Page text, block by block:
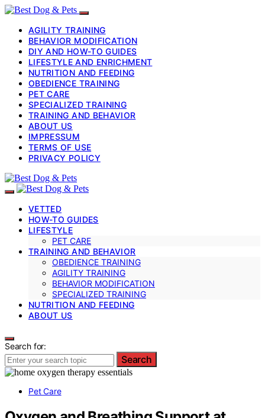
AGILITY TRAINING
BEHAVIOR MODIFICATION
DIY AND HOW-TO GUIDES
LIFESTYLE AND ENRICHMENT
NUTRITION AND FEEDING
OBEDIENCE TRAINING
PET CARE
SPECIALIZED TRAINING
TRAINING AND BEHAVIOR
ABOUT US
IMPRESSUM
TERMS OF USE
PRIVACY POLICY
VETTED
HOW-TO GUIDES
LIFESTYLE
PET CARE
TRAINING AND BEHAVIOR
OBEDIENCE TRAINING
AGILITY TRAINING
BEHAVIOR MODIFICATION
SPECIALIZED TRAINING
NUTRITION AND FEEDING
ABOUT US
Search for:
Search
Pet Care